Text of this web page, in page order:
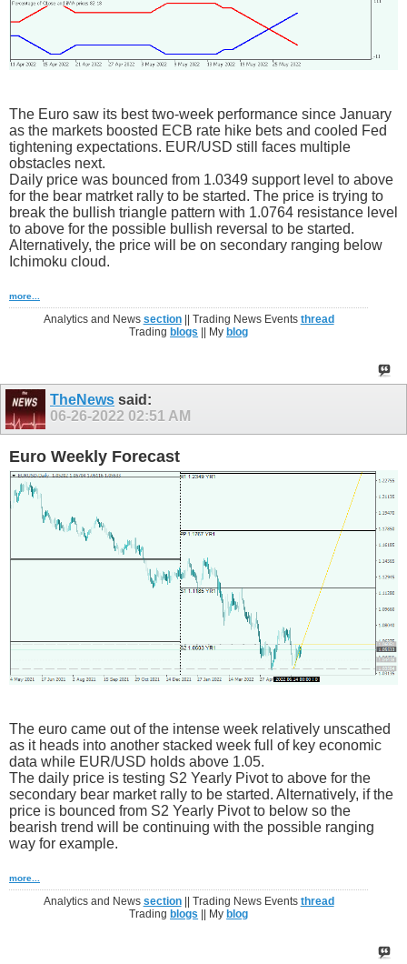
The Euro saw its best two-week performance since January
as the markets boosted ECB rate hike bets and cooled Fed
tightening expectations. EUR/USD still faces multiple
obstacles next.
Daily price was bounced from 1.0349 support level to above
for the bear matrket rally to be started. The price is trying to
break the bullish triangle pattern with 1.0764 resistance level
to above for the possible bullish reversal to be started.
Alternatively, the price will be on secondary ranging below
Ichimoku cloud.
more...
Analytics and News section|| Trading News Events thread
Trading blogs || My blog
TheNews said:
06-26-2022 02:51 AM
Euro Weekly Forecast
The euro came out of the intense week relatively unscathed
as it heads into another stacked week full of key economic
data while EUR/USD holds above 1.05.
The daily price is testing S2 Yearly Pivot to above for the
secondary bear market rally to be started. Alternatively, if the
price is bounced from S2 Yearly Pivot to below so the
bearish trend will be continuing with the possible ranging
way for example.
more...
Analytics and News section|| Trading News Events thread
Trading blogs || My blog